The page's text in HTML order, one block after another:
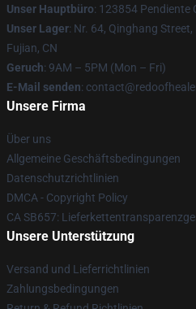
Unser Hauptbüro: 123854 Pendiente
Unser Lager: Nr. 64, Qinghang
Fujian, CN
Geruch: 9AM – 5PM (Mon – Fri)
E-Mail senden:
Unsere Firma
Über uns
Allgemeine Geschäftsbedingungen
Datenschutzrichtlinien
DMCA - Copyright Policy
CA SB657:
Unsere Unterstützung
Versand und Lieferrichtlinien
Zahlungsbedingungen